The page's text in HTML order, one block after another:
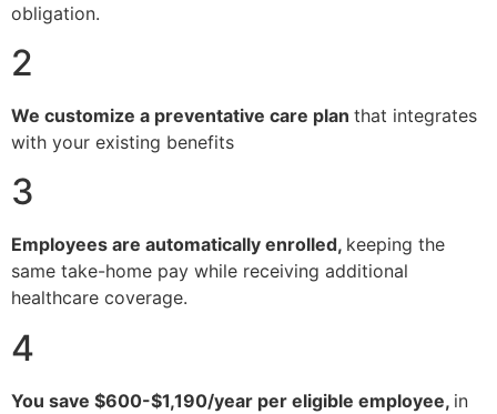
obligation.
2
We customize a preventative care plan that integrates
with your existing benefits
3
Employees are automatically enrolled, keeping the
same take-home pay while receiving additional
healthcare coverage.
4
You save $600-$1,190/year per eligible employee, in